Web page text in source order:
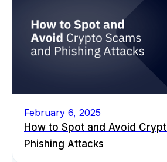
February 6, 2025
How to Spot and Avoid
Phishing Attacks